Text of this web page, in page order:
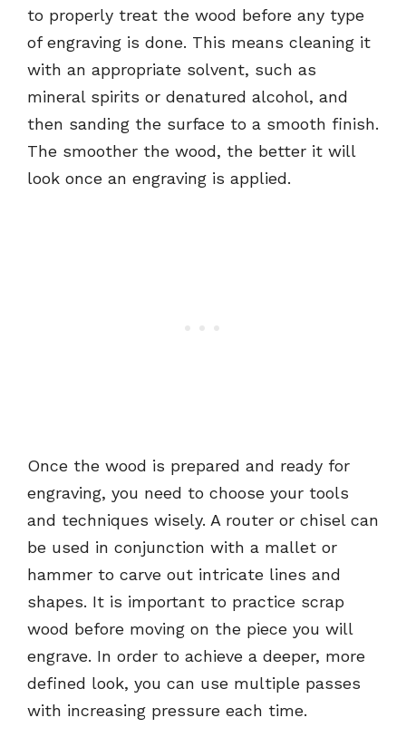
to properly treat the wood before any type
of engraving is done. This means cleaning it
with an appropriate solvent, such as
mineral spirits or denatured alcohol, and
then sanding the surface to a smooth finish.
The smoother the wood, the better it will
look once an engraving is applied.
Once the wood is prepared and ready for
engraving, you need to choose your tools
and techniques wisely. A router or chisel can
be used in conjunction with a mallet or
hammer to carve out intricate lines and
shapes. It is important to practice scrap
wood before moving on the piece you will
engrave. In order to achieve a deeper, more
defined look, you can use multiple passes
with increasing pressure each time.